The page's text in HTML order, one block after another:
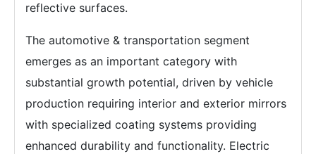
reflective surfaces.
The automotive & transportation segment
emerges as an important category with
substantial growth potential, driven by vehicle
production requiring interior and exterior mirrors
with specialized coating systems providing
enhanced durability and functionality. Electric